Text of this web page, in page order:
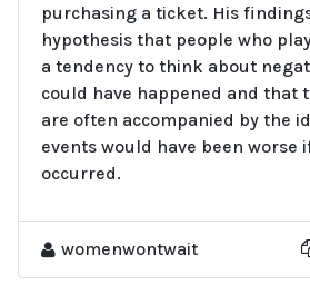
purchasing a ticket. His
hypothesis that people who
a tendency to think about
could have happened and that
are often accompanied by the
events would have been worse
occurred.
womenwontwait